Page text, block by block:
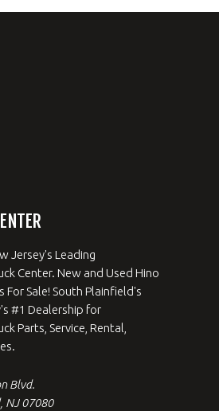
Jersey's Leading
Center. New and Used Hino
For Sale! South Plainfield's
#1 Dealership for
Parts, Service, Rental,
Blvd.
NJ 07080